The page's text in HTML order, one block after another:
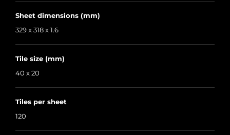
Sheet dimensions (mm)
329 x 318 x 1.6
Tile size (mm)
40 x 20
Tiles per sheet
120